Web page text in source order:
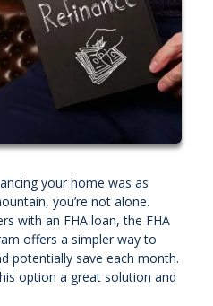
your home was as
you’re not alone.
with an FHA loan, the FHA
offers a simpler way to
potentially save each month.
option a great solution and